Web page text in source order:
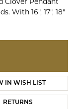
Clover Pendant
With 16", 17", 18"
IN WISH LIST
RETURNS